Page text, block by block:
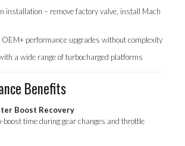
installation – remove factory valve, install Mach
OEM+ performance upgrades without complexity
a wide range of turbocharged platforms
Benefits
Boost Recovery
boost time during gear changes and throttle